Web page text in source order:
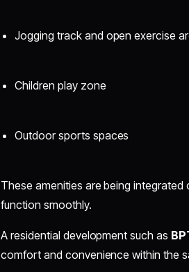
Jogging track and open exercise
Children play zone
Outdoor sports spaces
These amenities are being
function smoothly.
A residential development such as
comfort and convenience within the